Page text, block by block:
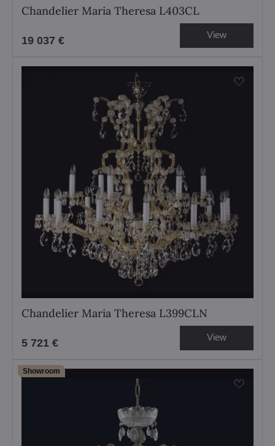
Chandelier Maria Theresa L403CL
19 037 € View
Chandelier Maria Theresa L399CLN
5 721 € View
Showroom